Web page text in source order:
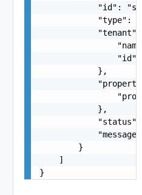
"id":
"type":
"tenant":
"id":
            },
            },
"status":
        }
    ]
}